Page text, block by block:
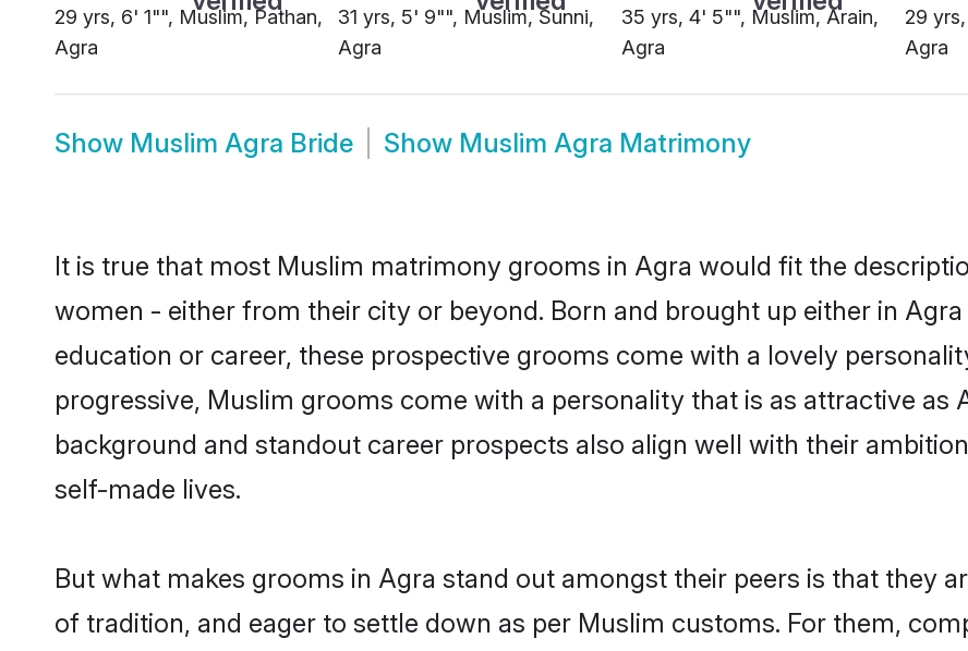
29 yrs, 6' 1"", Muslim, Pathan,
Agra
31 yrs, 5' 9"", Muslim, Sunni,
Agra
35 yrs, 4' 5"", Muslim, Arain,
Agra
29
Agra
Show Muslim Agra Bride Show Muslim Agra Matrimony
It is true that most Muslim matrimony grooms in Agra would fit the
women - either from their city or beyond. Born and brought up either in
education or career, these prospective grooms come with a lovely
progressive, Muslim grooms come with a personality that is as attractive as
background and standout career prospects also align well with their
self-made lives.
But what makes grooms in Agra stand out amongst their peers is that they
of tradition, and eager to settle down as per Muslim customs. For them,